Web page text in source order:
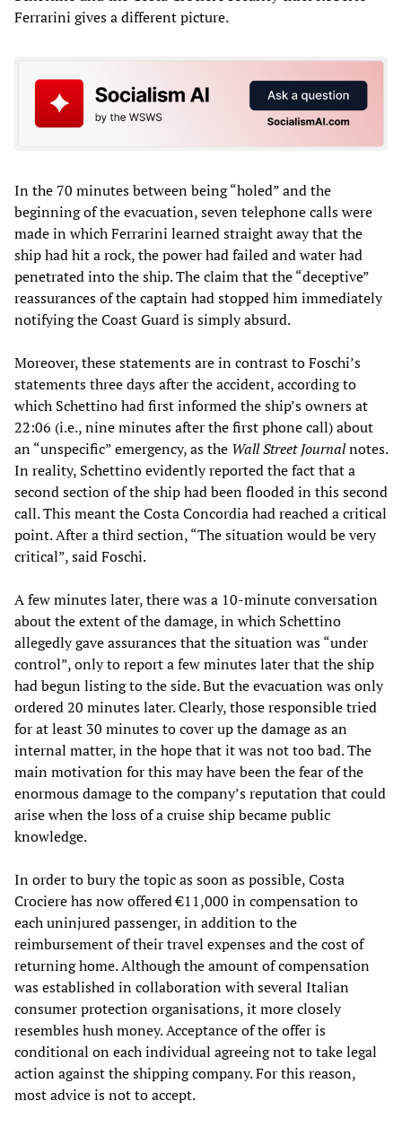
Ferrarini gives a different picture.
In the 70 minutes between being “holed” and the
beginning of the evacuation, seven telephone calls were
made in which Ferrarini learned straight away that the
ship had hit a rock, the power had failed and water had
penetrated into the ship. The claim that the “deceptive”
reassurances of the captain had stopped him immediately
notifying the Coast Guard is simply absurd.
Moreover, these statements are in contrast to Foschi’s
statements three days after the accident, according to
which Schettino had first informed the ship’s owners at
22:06 (i.e., nine minutes after the first phone call) about
an “unspecific” emergency, as the Wall Street Journalnotes.
In reality, Schettino evidently reported the fact that a
second section of the ship had been flooded in this second
call. This meant the Costa Concordia had reached a critical
point. After a third section, “The situation would be very
critical”, said Foschi.
A few minutes later, there was a 10-minute conversation
about the extent of the damage, in which Schettino
allegedly gave assurances that the situation was “under
control”, only to report a few minutes later that the ship
had begun listing to the side. But the evacuation was only
ordered 20 minutes later. Clearly, those responsible tried
for at least 30 minutes to cover up the damage as an
internal matter, in the hope that it was not too bad. The
main motivation for this may have been the fear of the
enormous damage to the company’s reputation that could
arise when the loss of a cruise ship became public
knowledge.
In order to bury the topic as soon as possible, Costa
Crociere has now offered €11,000 in compensation to
each uninjured passenger, in addition to the
reimbursement of their travel expenses and the cost of
returning home. Although the amount of compensation
was established in collaboration with several Italian
consumer protection organisations, it more closely
resembles hush money. Acceptance of the offer is
conditional on each individual agreeing not to take legal
action against the shipping company. For this reason,
most advice is not to accept.